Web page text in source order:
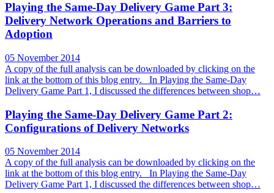
Playing the Same-Day Delivery Game Part 3:
Delivery Network Operations and Barriers to
Adoption
05 November 2014
A copy of the full analysis can be downloaded by clicking on the
link at the bottom of this blog entry. In Playing the Same-Day
Delivery Game Part 1, I discussed the differences between shop…
Playing the Same-Day Delivery Game Part 2:
Configurations of Delivery Networks
05 November 2014
A copy of the full analysis can be downloaded by clicking on the
link at the bottom of this blog entry. In Playing the Same-Day
Delivery Game Part 1, I discussed the differences between shop…